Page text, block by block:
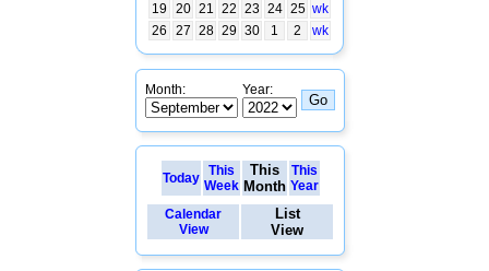
19
20 21 22 23 24 25 wk
26
27 28 29 30 1 2 wk
Month: Year:
Today
This
Week
This
Month
This
Year
Calendar
View
List
View